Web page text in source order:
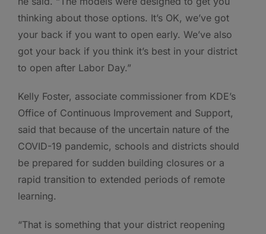
thinking about those options. It’s OK, we’ve got
your back if you want to open early. We’ve also
got your back if you think it’s best in your district
to open after Labor Day.”
Kelly Foster, associate commissioner from KDE’s
Office of Continuous Improvement and Support,
said that because of the uncertain nature of the
COVID-19 pandemic, schools and districts should
be prepared for sudden building closures or a
rapid transition to extended periods of remote
learning.
“That is something that your district reopening